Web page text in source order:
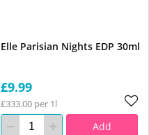
Elle Parisian Nights EDP 30ml
£9.99
£333.00 per 1l
Add